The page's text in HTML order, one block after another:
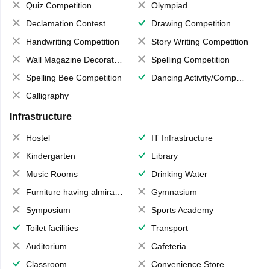
Quiz Competition
Olympiad
Declamation Contest
Drawing Competition
Handwriting Competition
Story Writing Competition
Wall Magazine Decoration
Spelling Competition
Spelling Bee Competition
Dancing Activity/Competition
Calligraphy
Infrastructure
Hostel
IT Infrastructure
Kindergarten
Library
Music Rooms
Drinking Water
Furniture having almirahs/ trunks/ boxes
Gymnasium
Symposium
Sports Academy
Toilet facilities
Transport
Auditorium
Cafeteria
Classroom
Convenience Store